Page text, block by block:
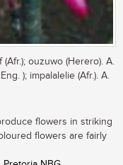
ouzuwo (Herero). A.
); impalalelie (Afr.). A.
flowers in striking
flowers are fairly